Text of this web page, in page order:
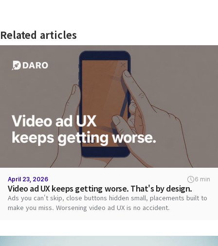
Related articles
April 23, 2026 6 min
Video ad UX keeps getting worse. That's by design.
Ads you can't skip, close buttons hidden small, placements built to
make you miss. Worsening video ad UX is no accident.